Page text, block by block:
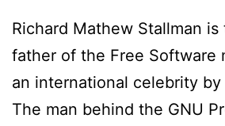
Richard Mathew Stallman
father of the Free Software
an international celebrity
The man behind the GNU